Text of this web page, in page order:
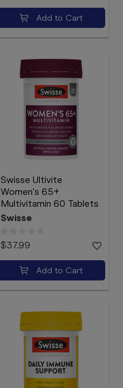
Add to Cart
Swisse Ultivite
Women's 65+
Multivitamin 60 Tablets
Swisse
$37.99
Add to Cart